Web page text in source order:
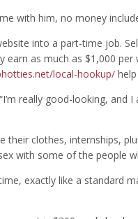
into a part-time job.
as much as $1,000 per
local-hookup/
really good-looking, and
clothes, internships,
with some of the people
exactly like a standard